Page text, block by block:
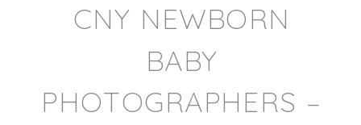
CNY NEWBORN
BABY
PHOTOGRAPHERS –